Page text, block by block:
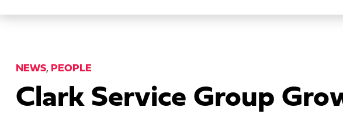
NEWS, PEOPLE
Clark Service Group